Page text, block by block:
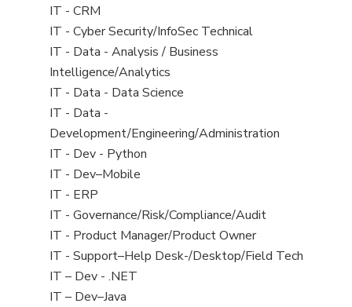
filed
under
jobs
filed
under
View
jobs
filed
under
IT - CRM
View
jobs
filed
under
IT - Cyber Security/InfoSec Technical
View
jobs
filed
under
IT - Data - Analysis / Business
Intelligence/Analytics
View
jobs
filed
under
IT - Data - Data Science
View
jobs
filed
under
IT - Data -
Development/Engineering/Administration
View
jobs
filed
under
IT - Dev - Python
View
jobs
filed
under
IT - Dev–Mobile
View
jobs
filed
under
IT - ERP
View
jobs
filed
under
IT - Governance/Risk/Compliance/Audit
View
jobs
filed
under
IT - Product Manager/Product Owner
View
jobs
filed
IT - Support–Help Desk-/Desktop/Field Tech
View
jobs
IT – Dev - .NET
View
IT – Dev–Java